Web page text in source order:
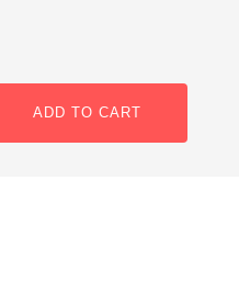
ADD TO CART